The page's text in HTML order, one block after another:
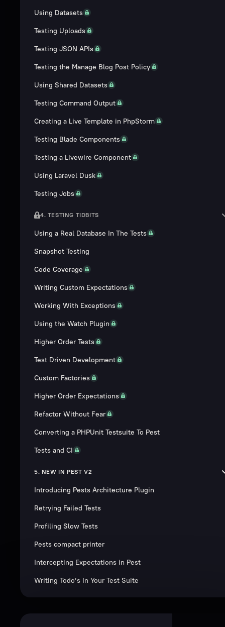
Using Datasets
Testing Uploads
Testing JSON APIs
Testing the Manage Blog Post Policy
Using Shared Datasets
Testing Command Output
Creating a Live Template in PhpStorm
Testing Blade Components
Testing a Livewire Component
Using Laravel Dusk
Testing Jobs
4. TESTING TIDBITS
Using a Real Database In The Tests
Snapshot Testing
Code Coverage
Writing Custom Expectations
Working With Exceptions
Using the Watch Plugin
Higher Order Tests
Test Driven Development
Custom Factories
Higher Order Expectations
Refactor Without Fear
Converting a PHPUnit Testsuite To Pest
Tests and CI
5. NEW IN PEST V2
Introducing Pests Architecture Plugin
Retrying Failed Tests
Profiling Slow Tests
Pests compact printer
Intercepting Expectations in Pest
Writing Todo’s In Your Test Suite